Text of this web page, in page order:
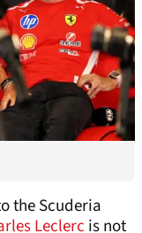
the Scuderia
Leclerc is not